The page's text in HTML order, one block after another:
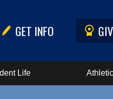
GET INFO
Life